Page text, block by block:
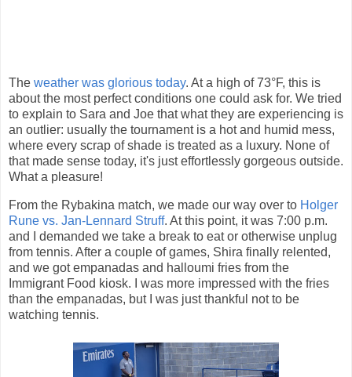
The weather was glorious today. At a high of 73°F, this is
about the most perfect conditions one could ask for. We tried
to explain to Sara and Joe that what they are experiencing is
an outlier: usually the tournament is a hot and humid mess,
where every scrap of shade is treated as a luxury. None of
that made sense today, it's just effortlessly gorgeous outside.
What a pleasure!
From the Rybakina match, we made our way over to Holger
Rune vs. Jan-Lennard Struff. At this point, it was 7:00 p.m.
and I demanded we take a break to eat or otherwise unplug
from tennis. After a couple of games, Shira finally relented,
and we got empanadas and halloumi fries from the
Immigrant Food kiosk. I was more impressed with the fries
than the empanadas, but I was just thankful not to be
watching tennis.